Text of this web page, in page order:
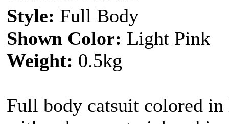
Style: Full Body
Shown Color: Light Pink
Weight: 0.5kg
Full body catsuit colored